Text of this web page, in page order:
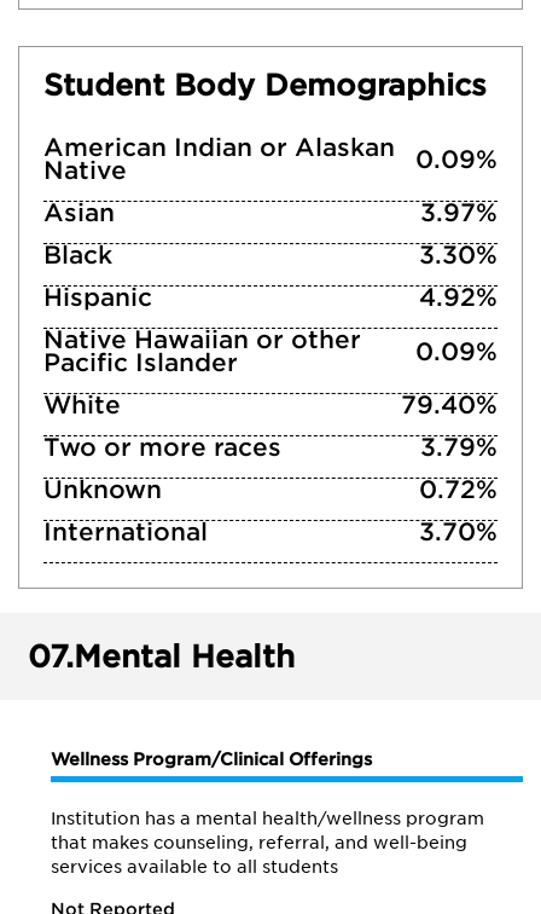
Student Body Demographics
American Indian or Alaskan
Native
0.09%
Asian
3.97%
Black
3.30%
Hispanic
4.92%
Native Hawaiian or other
Pacific Islander
0.09%
White
79.40%
Two or more races
3.79%
Unknown
0.72%
International
3.70%
07.Mental Health
Wellness Program/Clinical Offerings
Institution has a mental health/wellness program
that makes counseling, referral, and well-being
services available to all students
Not Reported